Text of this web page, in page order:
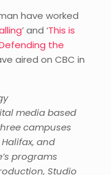
have worked
’ and ‘This is
the
aired on CBC in
media based
campuses
and
programs
Studio